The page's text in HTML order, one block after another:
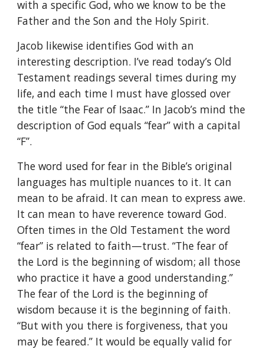
with a specific God, who we know to be the
Father and the Son and the Holy Spirit.
Jacob likewise identifies God with an
interesting description. I’ve read today’s Old
Testament readings several times during my
life, and each time I must have glossed over
the title “the Fear of Isaac.” In Jacob’s mind the
description of God equals “fear” with a capital
“F”.
The word used for fear in the Bible’s original
languages has multiple nuances to it. It can
mean to be afraid. It can mean to express awe.
It can mean to have reverence toward God.
Often times in the Old Testament the word
“fear” is related to faith—trust. “The fear of
the Lord is the beginning of wisdom; all those
who practice it have a good understanding.”
The fear of the Lord is the beginning of
wisdom because it is the beginning of faith.
“But with you there is forgiveness, that you
may be feared.” It would be equally valid for